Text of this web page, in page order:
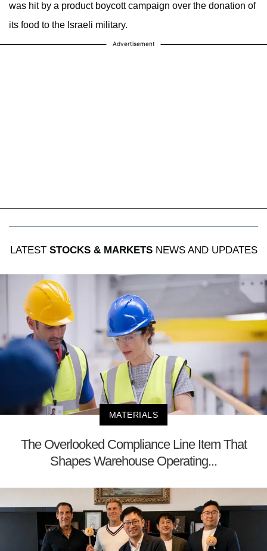
was hit by a product boycott campaign over the donation of
its food to the Israeli military.
Advertisement
LATEST STOCKS & MARKETSNEWS AND UPDATES
MATERIALS
The Overlooked Compliance Line Item That
Shapes Warehouse Operating...